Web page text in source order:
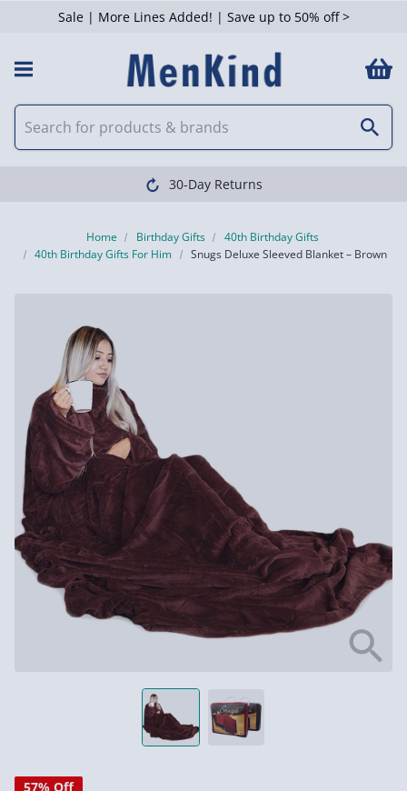
Sale | More Lines Added! | Save up to 50% off >
30-Day Returns
Home Birthday Gifts
40th Birthday Gifts
40th Birthday Gifts For Him
Snugs Deluxe Sleeved Blanket – Brown
57% Off